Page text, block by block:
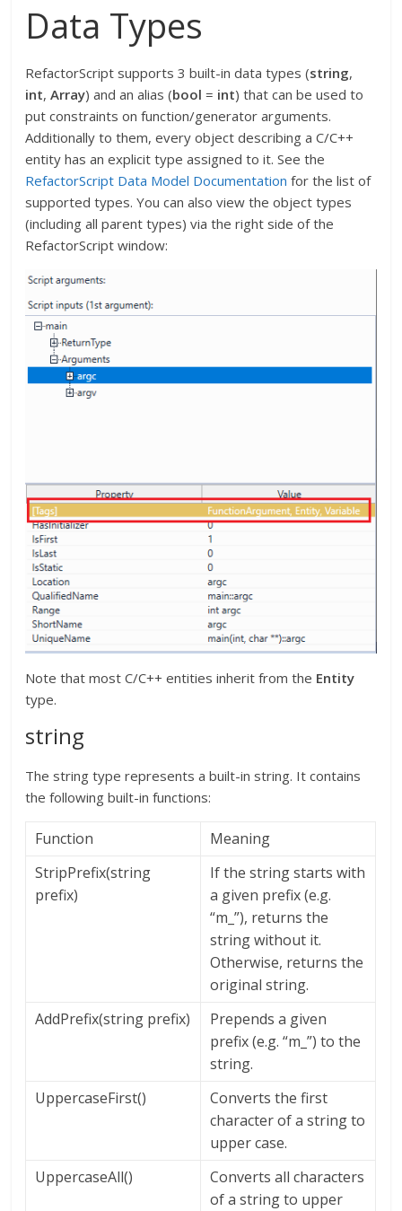
Data Types
RefactorScript supports 3 built-in data types (string,
int,Array) and an alias (bool = int) that can be used to
put constraints on function/generator arguments.
Additionally to them, every object describing a C/C++
entity has an explicit type assigned to it. See the
RefactorScript Data Model Documentation for the list of
supported types. You can also view the object types
(including all parent types) via the right side of the
RefactorScript window:
Note that most C/C++ entities inherit from the Entity
type.
string
The string type represents a built-in string. It contains
the following built-in functions:
Function
Meaning
StripPrefix(string
prefix)
If the string starts with
a given prefix (e.g.
“m_”), returns the
string without it.
Otherwise, returns the
original string.
AddPrefix(string prefix)
Prepends a given
prefix (e.g. “m_”) to the
string.
UppercaseFirst()
Converts the first
character of a string to
upper case.
UppercaseAll()
Converts all characters
of a string to upper